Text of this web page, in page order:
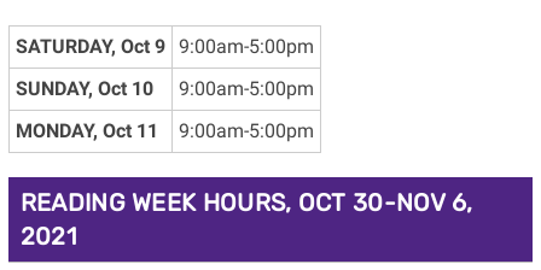
SATURDAY, Oct 9 9:00am-5:00pm
SUNDAY, Oct 10
9:00am-5:00pm
MONDAY, Oct 11
9:00am-5:00pm
READING WEEK HOURS, OCT 30-NOV 6,
2021